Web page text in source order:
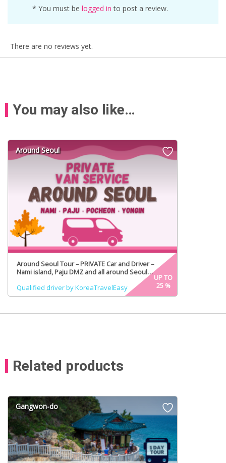
* You must be logged in to post a review.
There are no reviews yet.
You may also like…
Around Seoul
Around Seoul Tour – PRIVATE Car and Driver –
Nami island, Paju DMZ and all around Seoul
Qualified driver by KoreaTravelEasy
UP TO
25%
Related products
Gangwon-do